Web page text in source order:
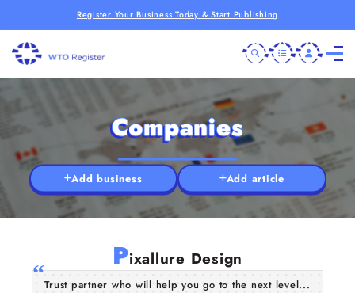
Register Your Business Today & Start Publishing
Companies
Add business Add article
Pixallure Design
Trust partner who will help you go to the next level...